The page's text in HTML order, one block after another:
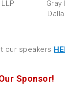
Gray
our speakers
Sponsor!